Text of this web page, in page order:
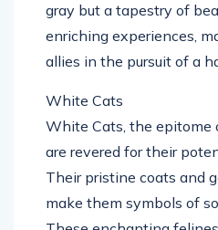
gray but a tapestry of
enriching experiences,
allies in the pursuit of a
White Cats
White Cats, the epitome
are revered for their
Their pristine coats and
make them symbols of